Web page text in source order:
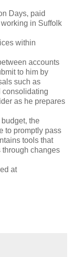
Days, paid
in Suffolk
within
accounts
to him by
such as
consolidating
as he prepares
the
to promptly pass
tools that
changes
at